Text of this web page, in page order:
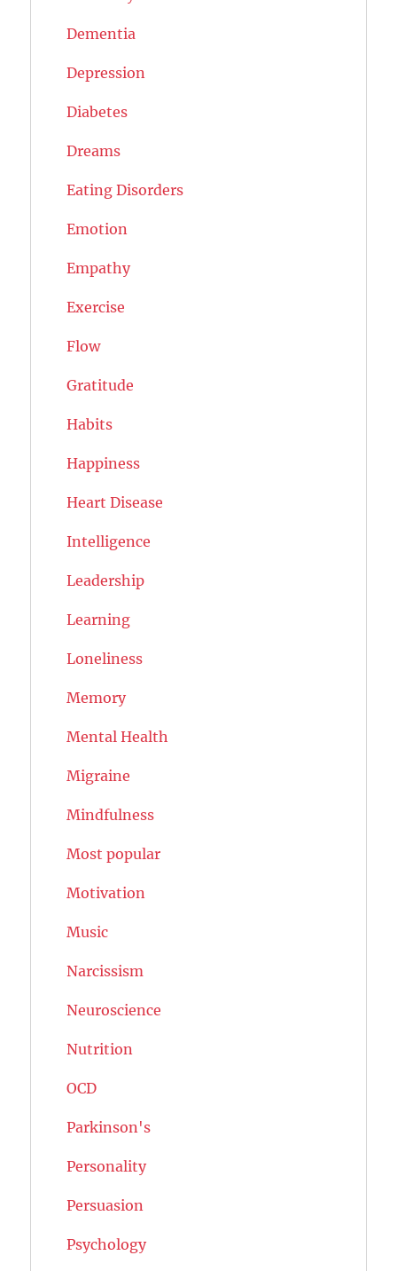
Dementia
Depression
Diabetes
Dreams
Eating Disorders
Emotion
Empathy
Exercise
Flow
Gratitude
Habits
Happiness
Heart Disease
Intelligence
Leadership
Learning
Loneliness
Memory
Mental Health
Migraine
Mindfulness
Most popular
Motivation
Music
Narcissism
Neuroscience
Nutrition
OCD
Parkinson's
Personality
Persuasion
Psychology